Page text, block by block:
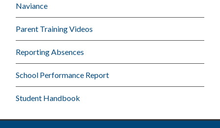
Naviance
Parent Training Videos
Reporting Absences
School Performance Report
Student Handbook